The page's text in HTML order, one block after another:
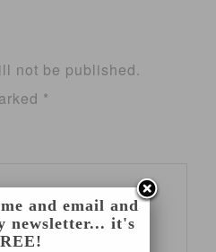
not be published.
*
and email and
newsletter... it's